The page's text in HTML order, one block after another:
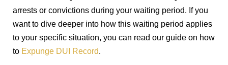
arrests or convictions during your waiting period. If you
want to dive deeper into how this waiting period applies
to your specific situation, you can read our guide on how
to Expunge DUI Record.